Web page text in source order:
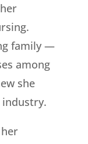
family —
among
she